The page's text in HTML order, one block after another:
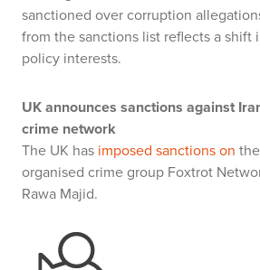
sanctioned over corruption
from the sanctions list reflects a shift
policy interests.
UK announces sanctions against
crime network
The UK has imposed sanctions on
organised crime group Foxtrot
Rawa Majid.